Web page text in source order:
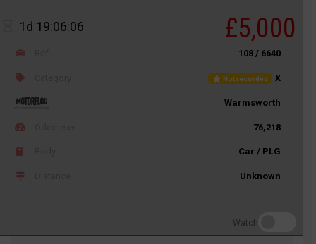
1d 19:06:06 £5,000
108 / 6640
Not recorded X
Warmsworth
76,218
Car / PLG
Unknown
Watch